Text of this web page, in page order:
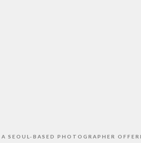
SEOUL-BASED PHOTOGRAPHER